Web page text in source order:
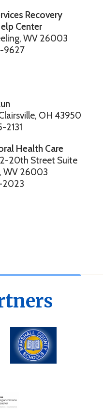
Recovery
Center
WV 26003
9627
OH 43950
2131
Health Care
20th Street Suite
WV 26003
2023